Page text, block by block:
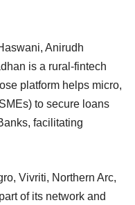
Anirudh
is a rural-fintech
platform helps micro,
to secure loans
facilitating
Vivriti, Northern Arc,
of its network and